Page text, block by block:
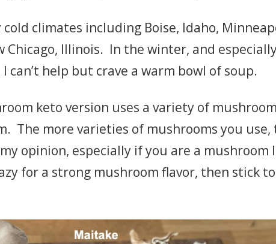
cold climates including Boise, Idaho,
Chicago, Illinois. In the winter, and
I can’t help but crave a warm bowl of soup.
keto version uses a variety of
The more varieties of mushrooms you use,
opinion, especially if you are a mushroom
for a strong mushroom flavor, then stick